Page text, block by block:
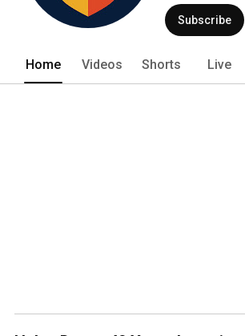
directions.
Subscribe
Home Videos Shorts Live